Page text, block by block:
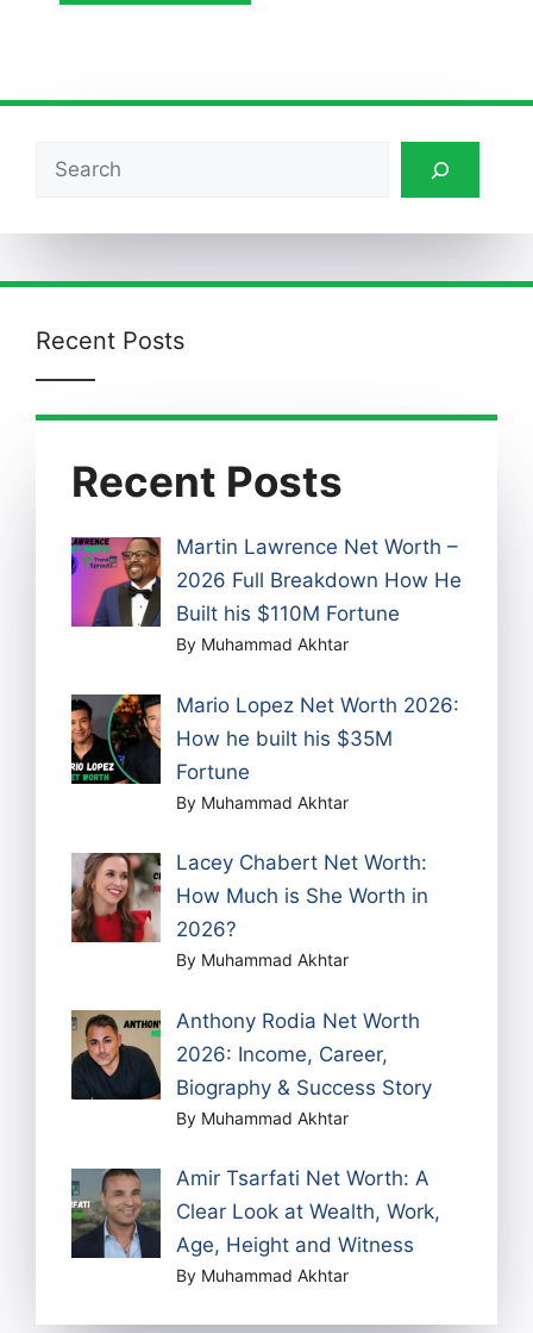
Search
Recent Posts
Recent Posts
Martin Lawrence Net Worth –
2026 Full Breakdown How He
Built his $110M Fortune
By Muhammad Akhtar
Mario Lopez Net Worth 2026:
How he built his $35M
Fortune
By Muhammad Akhtar
Lacey Chabert Net Worth:
How Much is She Worth in
2026?
By Muhammad Akhtar
Anthony Rodia Net Worth
2026: Income, Career,
Biography & Success Story
By Muhammad Akhtar
Amir Tsarfati Net Worth: A
Clear Look at Wealth, Work,
Age, Height and Witness
By Muhammad Akhtar